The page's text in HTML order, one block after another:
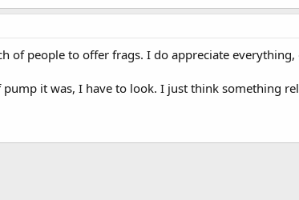
of people to offer frags. I do appreciate
it was, I have to look. I just think something